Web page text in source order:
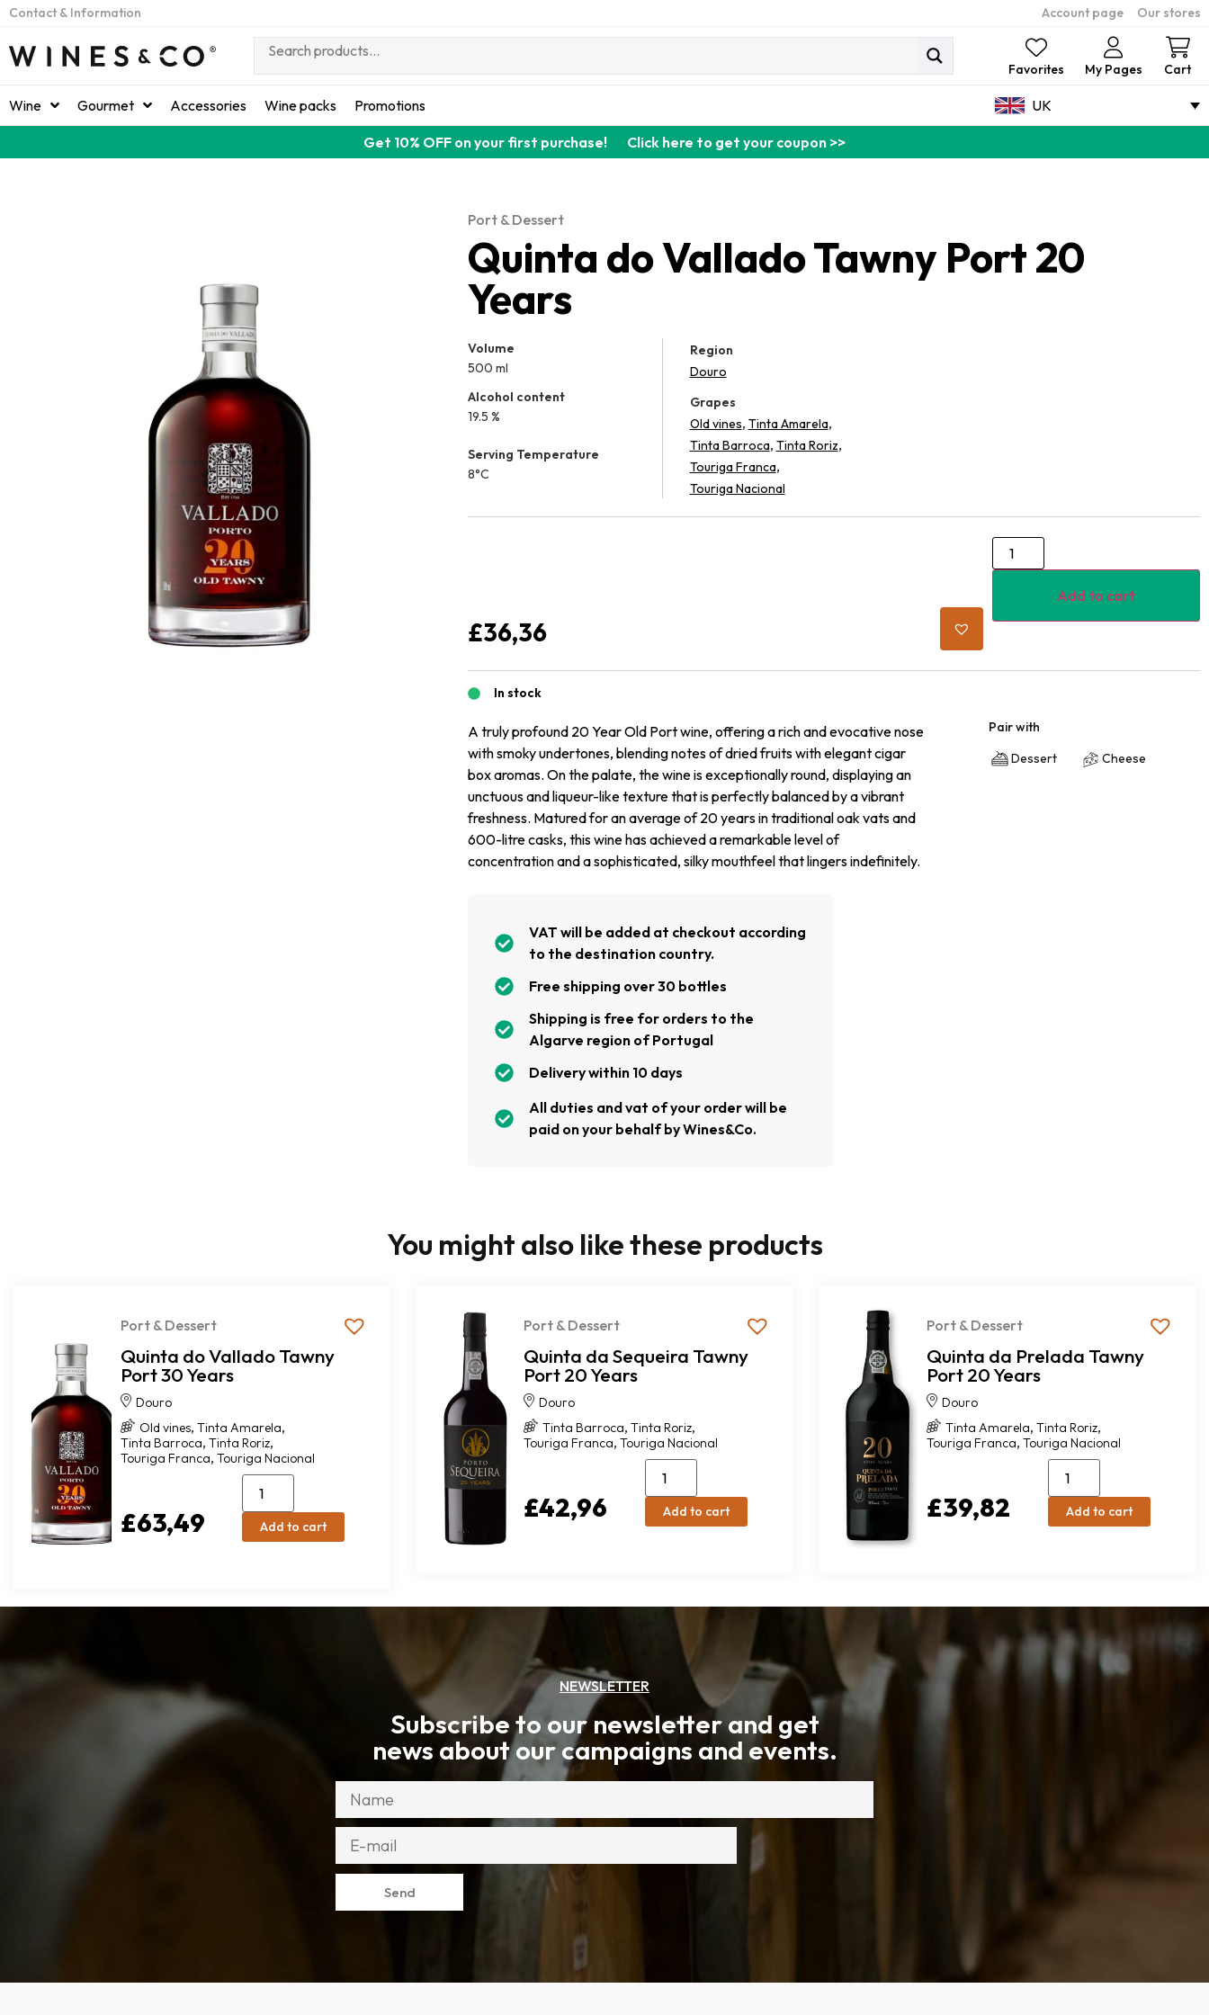
Contact & Information Account page Our stores
Favorites My Pages Cart
Wine Gourmet Accessories Wine packs Promotions UK
Get 10% OFF on your first purchase! Click here to get your coupon >>
Port & Dessert
Quinta do Vallado Tawny Port 20
Years
Volume
500 ml
Alcohol content
19.5 %
Serving Temperature
8°C
Region
Douro
Grapes
Old vines, Tinta Amarela,
Tinta Barroca, Tinta Roriz,
Touriga Franca,
Touriga Nacional
£36,36
Add to cart
In stock
A truly profound 20 Year Old Port wine, offering a rich and evocative nose
with smoky undertones, blending notes of dried fruits with elegant cigar
box aromas. On the palate, the wine is exceptionally round, displaying an
unctuous and liqueur-like texture that is perfectly balanced by a vibrant
freshness. Matured for an average of 20 years in traditional oak vats and
600-litre casks, this wine has achieved a remarkable level of
concentration and a sophisticated, silky mouthfeel that lingers indefinitely.
Pair with
Dessert
Cheese
VAT will be added at checkout according
to the destination country.
Free shipping over 30 bottles
Shipping is free for orders to the
Algarve region of Portugal
Delivery within 10 days
All duties and vat of your order will be
paid on your behalf by Wines&Co.
You might also like these products
Port & Dessert
Quinta do Vallado Tawny
Port 30 Years
Douro
Old vines, Tinta Amarela,
Tinta Barroca, Tinta Roriz,
Touriga Franca, Touriga Nacional
£63,49 Add to cart
Port & Dessert
Quinta da Sequeira Tawny
Port 20 Years
Douro
Tinta Barroca, Tinta Roriz,
Touriga Franca, Touriga Nacional
£42,96 Add to cart
Port & Dessert
Quinta da Prelada Tawny
Port 20 Years
Douro
Tinta Amarela, Tinta Roriz,
Touriga Franca, Touriga Nacional
£39,82 Add to cart
NEWSLETTER
Subscribe to our newsletter and get
news about our campaigns and events.
Send